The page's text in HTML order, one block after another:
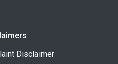
Disclaimer